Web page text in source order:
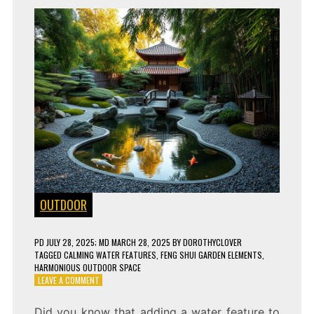
OUTDOOR
PD JULY 28, 2025; MD MARCH 28, 2025 BYDOROTHYCLOVER
TAGGED CALMING WATER FEATURES FENG SHUI GARDEN ELEMENTS
HARMONIOUS OUTDOOR SPACE
LEAVE A COMMENTON